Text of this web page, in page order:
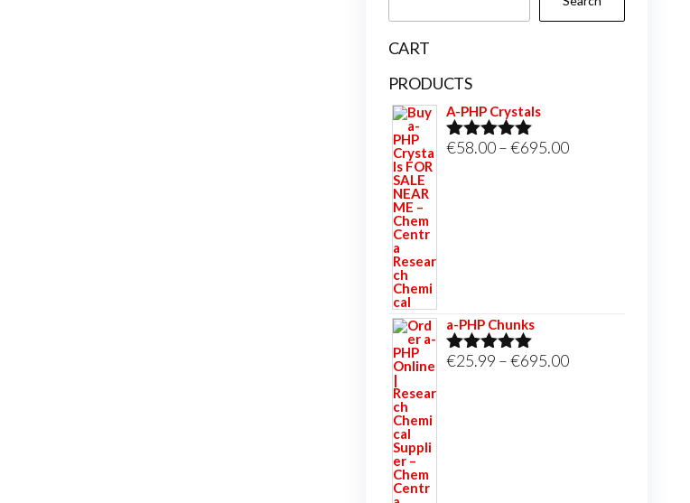
CART
PRODUCTS
A-PHP Crystals
Rated5.00
€58.00 –€695.00Price
a-PHP Chunks
Rated5.00
€25.99 –€695.00Price